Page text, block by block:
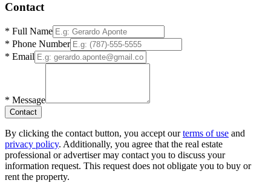
Contact
* Full Name
* Phone Number
* Email
* Message
Contact
By clicking the contact button, you accept our terms of use and
privacy policy. Additionally, you agree that the real estate
professional or advertiser may contact you to discuss your
information request. This request does not obligate you to buy or
rent the property.